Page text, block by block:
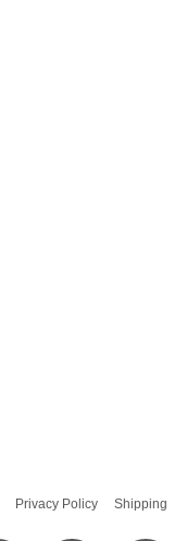
Privacy Policy Shipping